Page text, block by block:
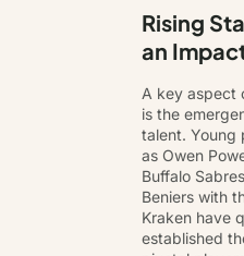
Rising
an
A key aspect
is the
talent. Young
as Owen
Buffalo
Beniers with
Kraken have
established